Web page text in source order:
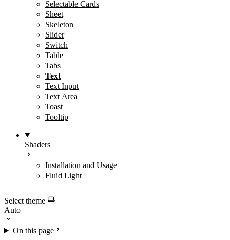
Selectable Cards
Sheet
Skeleton
Slider
Switch
Table
Tabs
Text
Text Input
Text Area
Toast
Tooltip
Shaders
Installation and Usage
Fluid Light
Select theme
On this page